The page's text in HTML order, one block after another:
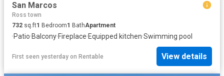
San Marcos
Ross town
732 sq.ft1 Bedroom1 BathApartment
·Patio·Balcony·Fireplace·Equipped kitchen·Swimming pool
First seen yesterday on Rentable View details